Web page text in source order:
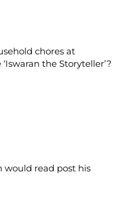
chores at
the Storyteller’?
would read post his